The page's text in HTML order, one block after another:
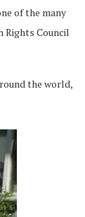
of the many
Rights Council
the world,